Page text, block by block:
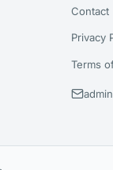
Contact
Privacy
Terms